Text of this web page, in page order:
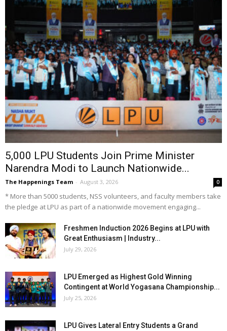
5,000 LPU Students Join Prime Minister
Narendra Modi to Launch Nationwide...
The Happenings Team - August 3, 2026 0
* More than 5000 students, NSS volunteers, and faculty members take
the pledge at LPU as part of a nationwide movement engaging...
Freshmen Induction 2026 Begins at LPU with
Great Enthusiasm | Industry...
July 29, 2026
LPU Emerged as Highest Gold Winning
Contingent at World Yogasana Championship...
July 25, 2026
LPU Gives Lateral Entry Students a Grand